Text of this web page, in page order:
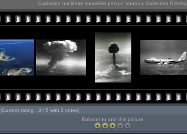
Explosion nucléaire surveillée parvun Vautour. Collection R Arrey.
(Current rating : 3 / 5 with 3 votes)
Rollover to rate this picture